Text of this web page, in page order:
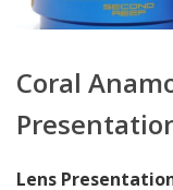
Coral
Lens